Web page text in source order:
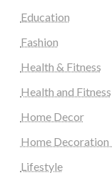
Education
Fashion
Health & Fitness
Health and Fitness
Home Decor
Home Decoration
Lifestyle